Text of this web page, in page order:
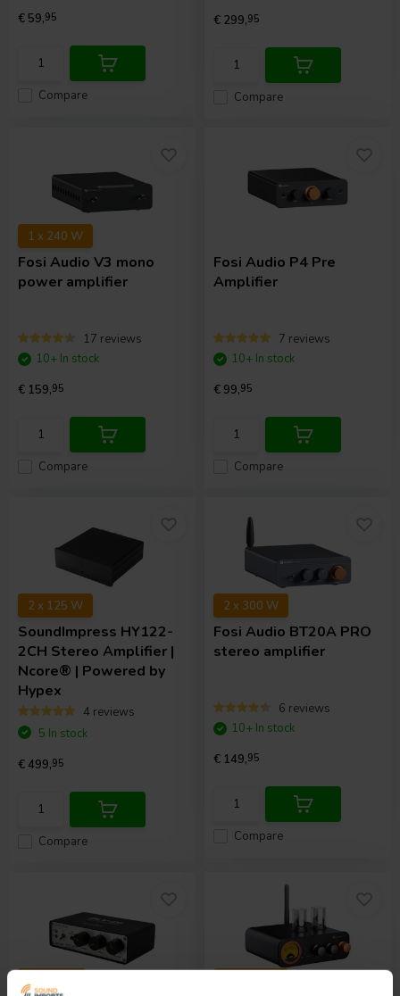
Compare
€ 59,95
Compare
€ 299,95
1 x 240 W
Fosi Audio V3 mono
power amplifier
17 reviews
Compare
10+ In stock
€ 159,95
Fosi Audio P4 Pre
Amplifier
7 reviews
Compare
10+ In stock
€ 99,95
2 x 125 W
SoundImpress HY122-
2CH Stereo Amplifier |
Ncore® | Powered by
Hypex
4 reviews
Compare
5 In stock
€ 499,95
2 x 300 W
Fosi Audio BT20A PRO
stereo amplifier
6 reviews
Compare
10+ In stock
€ 149,95
2 x 50 W